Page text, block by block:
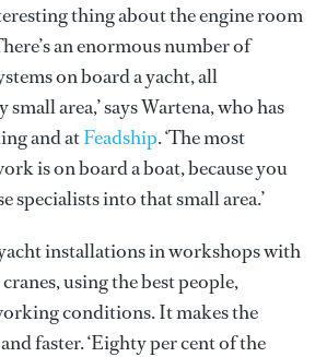
thing about the engine room
an enormous number of
on board a yacht, all
area,’ says Wartena, who has
and atFeadship. ‘The most
is on board a boat, because you
specialists into that small area.’
installations in workshops with
using the best people,
conditions. It makes the
faster. ‘Eighty per cent of the